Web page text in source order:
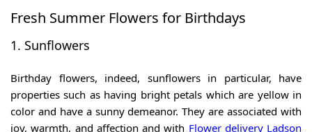
Fresh Summer Flowers for Birthdays
1. Sunflowers
Birthday flowers, indeed, sunflowers in particular, have
properties such as having bright petals which are yellow in
color and have a sunny demeanor. They are associated with
joy, warmth, and affection and with Flower delivery Ladson